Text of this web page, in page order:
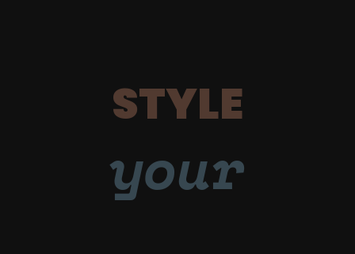
STYLE
your